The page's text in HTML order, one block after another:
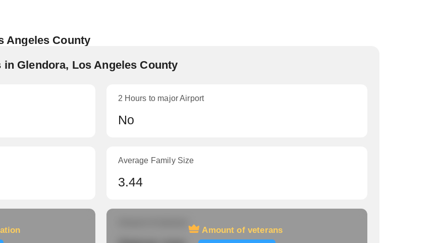
Angeles County
Glendora, Los Angeles County
2 Hours to major Airport
No
Average Family Size
3.44
Amount of veterans